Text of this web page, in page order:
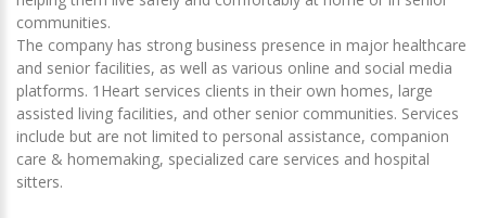
communities.
The company has strong business presence in major healthcare
and senior facilities, as well as various online and social media
platforms. 1Heart services clients in their own homes, large
assisted living facilities, and other senior communities. Services
include but are not limited to personal assistance, companion
care & homemaking, specialized care services and hospital
sitters.